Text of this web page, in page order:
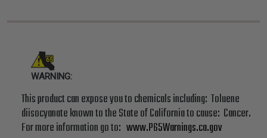
WARNING:
This product can expose you to chemicals including: Toluene
diisocyanate known to the State of California to cause: Cancer.
For more information go to: www.P65Warnings.ca.gov